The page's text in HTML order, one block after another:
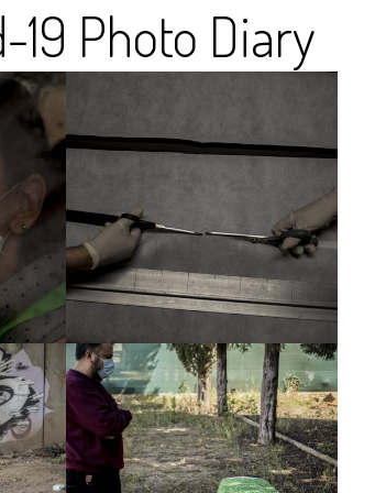
19 Photo Diary